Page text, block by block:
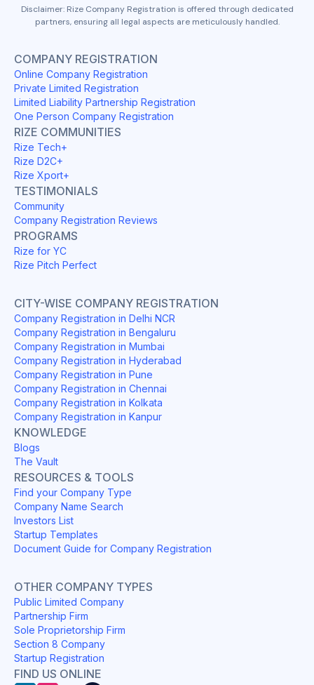
Disclaimer: Rize Company Registration is offered through dedicated
partners, ensuring all legal aspects are meticulously handled.
COMPANY REGISTRATION
Online Company Registration
Private Limited Registration
Limited Liability Partnership Registration
One Person Company Registration
RIZE COMMUNITIES
Rize Tech+
Rize D2C+
Rize Xport+
TESTIMONIALS
Community
Company Registration Reviews
PROGRAMS
Rize for YC
Rize Pitch Perfect
CITY-WISE COMPANY REGISTRATION
Company Registration in Delhi NCR
Company Registration in Bengaluru
Company Registration in Mumbai
Company Registration in Hyderabad
Company Registration in Pune
Company Registration in Chennai
Company Registration in Kolkata
Company Registration in Kanpur
KNOWLEDGE
Blogs
The Vault
RESOURCES & TOOLS
Find your Company Type
Company Name Search
Investors List
Startup Templates
Document Guide for Company Registration
OTHER COMPANY TYPES
Public Limited Company
Partnership Firm
Sole Proprietorship Firm
Section 8 Company
Startup Registration
FIND US ONLINE